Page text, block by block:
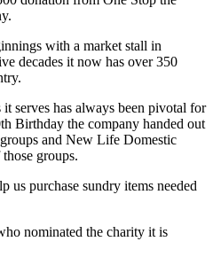
with a market stall in
decades it now has over 350
serves has always been pivotal for
Birthday the company handed out
and New Life Domestic
groups.
us purchase sundry items needed
nominated the charity it is